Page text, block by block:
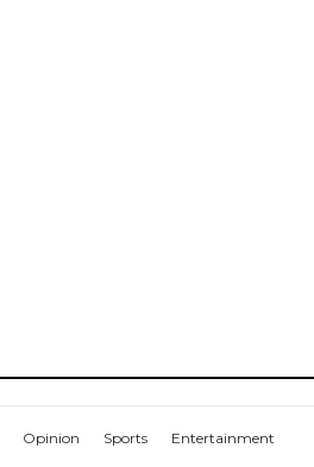
Opinion Sports
Entertainment